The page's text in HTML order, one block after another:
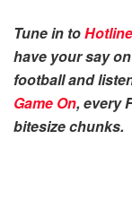
Tune in to
have your say
football and
Game On, every
bitesize chunks.